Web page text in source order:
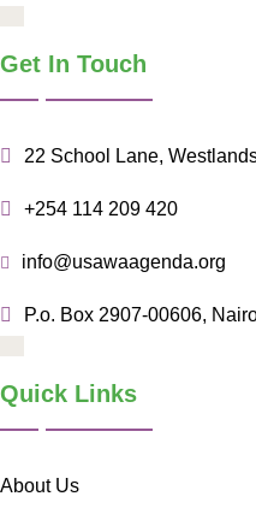
Get In Touch
22 School Lane,
+254 114 209 420
info@usawaagenda.org
P.o. Box 2907-00606,
Quick Links
About Us